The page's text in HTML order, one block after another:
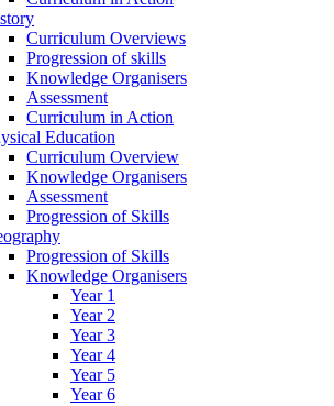
Curriculum Overviews
Progression of skills
Knowledge Organisers
Assessment
Curriculum in Action
Education
Curriculum Overview
Knowledge Organisers
Assessment
Progression of Skills
Progression of Skills
Knowledge Organisers
Year 1
Year 2
Year 3
Year 4
Year 5
Year 6